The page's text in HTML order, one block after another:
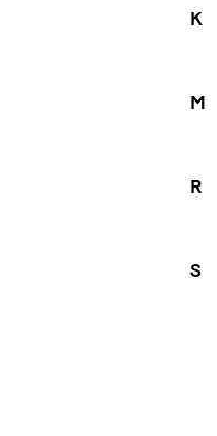
K
M
R
S